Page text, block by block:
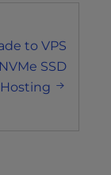
to VPS
NVMe SSD
Hosting